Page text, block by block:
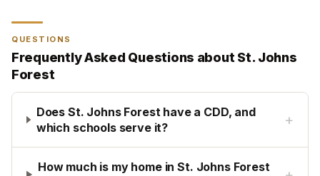
QUESTIONS
Frequently Asked Questions about St. Johns
Forest
Does St. Johns Forest have a CDD, and
which schools serve it?
+
How much is my home in St. Johns Forest